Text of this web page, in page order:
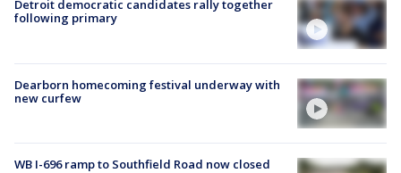
Detroit democratic candidates rally together
following primary
Dearborn homecoming festival underway with
new curfew
WB I-696 ramp to Southfield Road now closed